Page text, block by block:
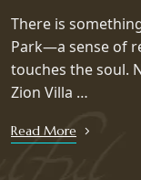
There is
Park—a sense of
touches the soul.
Zion Villa …
Read More